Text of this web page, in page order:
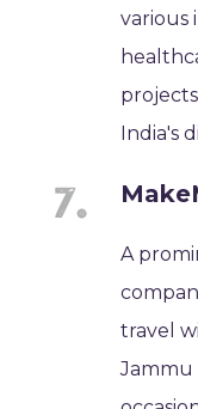
various
India's
A
travel
Jammu